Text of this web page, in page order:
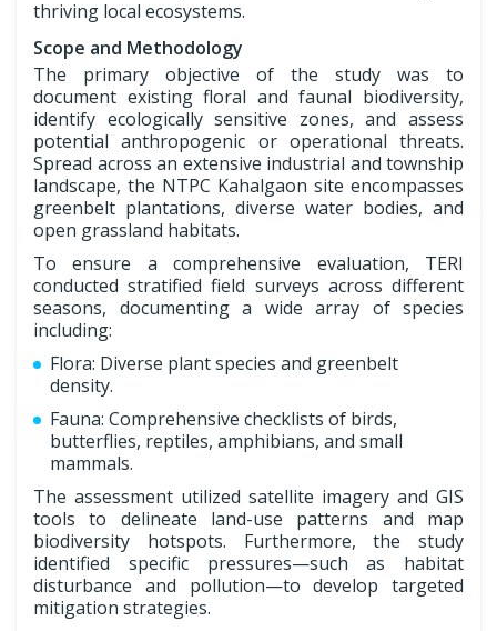
thriving local ecosystems.
Scope and Methodology
The primary objective of the study was to
document existing floral and faunal biodiversity,
identify ecologically sensitive zones, and assess
potential anthropogenic or operational threats.
Spread across an extensive industrial and township
landscape, the NTPC Kahalgaon site encompasses
greenbelt plantations, diverse water bodies, and
open grassland habitats.
To ensure a comprehensive evaluation, TERI
conducted stratified field surveys across different
seasons, documenting a wide array of species
including:
Flora: Diverse plant species and greenbelt
density.
Fauna: Comprehensive checklists of birds,
butterflies, reptiles, amphibians, and small
mammals.
The assessment utilized satellite imagery and GIS
tools to delineate land-use patterns and map
biodiversity hotspots. Furthermore, the study
identified specific pressures—such as habitat
disturbance and pollution—to develop targeted
mitigation strategies.